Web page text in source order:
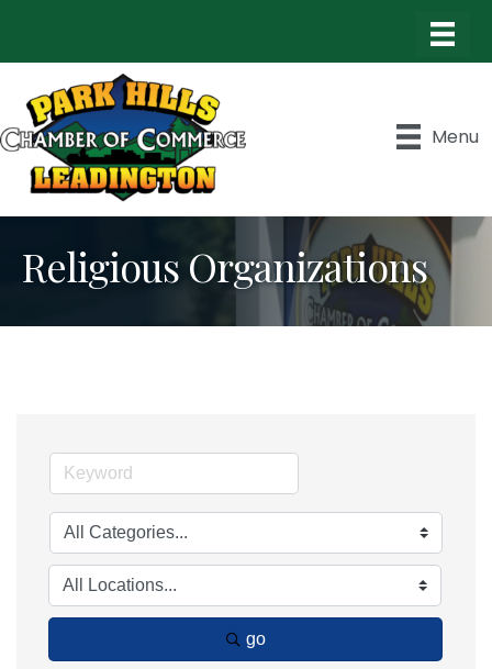
Menu
Religious Organizations
go